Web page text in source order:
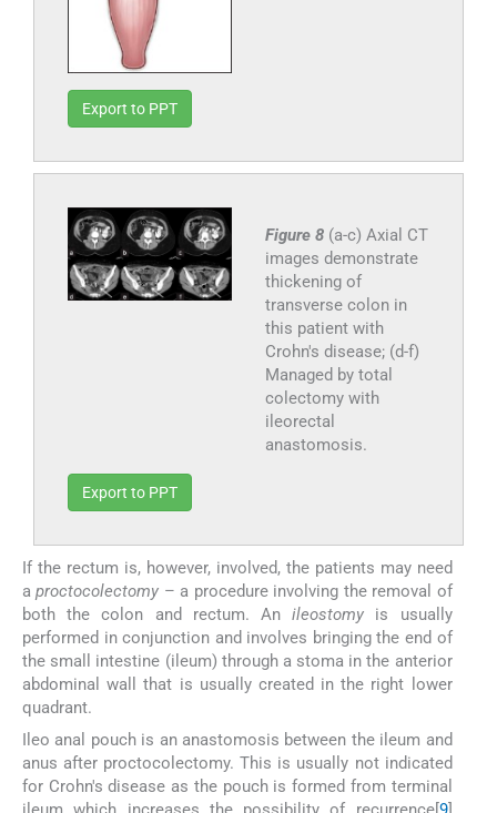
Export to PPT
Figure 8 (a-c) Axial CT
images demonstrate
thickening of
transverse colon in
this patient with
Crohn's disease; (d-f)
Managed by total
colectomy with
ileorectal
anastomosis.
Export to PPT
If the rectum is, however, involved, the patients may need
aproctocolectomy – a procedure involving the removal of
both the colon and rectum. Anileostomy is usually
performed in conjunction and involves bringing the end of
the small intestine (ileum) through a stoma in the anterior
abdominal wall that is usually created in the right lower
quadrant.
Ileo anal pouch is an anastomosis between the ileum and
anus after proctocolectomy. This is usually not indicated
for Crohn's disease as the pouch is formed from terminal